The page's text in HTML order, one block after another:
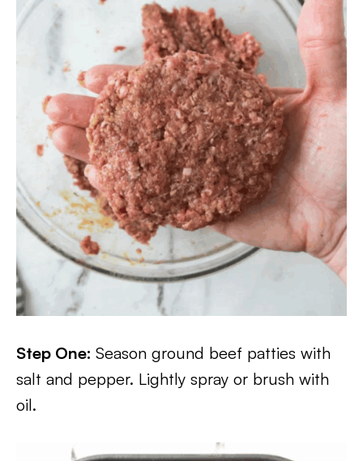
Step One: Season ground beef patties with
salt and pepper. Lightly spray or brush with
oil.